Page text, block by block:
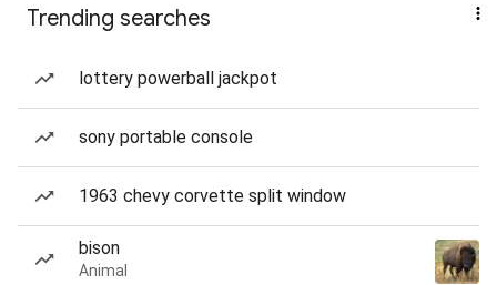
Trending searches
lottery powerball jackpot
sony portable console
1963 chevy corvette split window
bison
Animal